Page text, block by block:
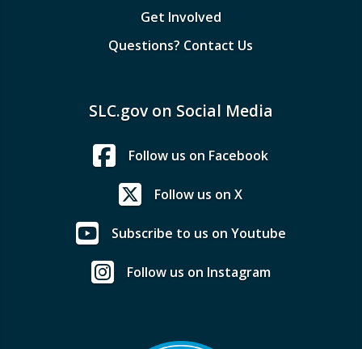
Get Involved
Questions? Contact Us
SLC.gov on Social Media
Follow us on Facebook
Follow us on X
Subscribe to us on Youtube
Follow us on Instagram